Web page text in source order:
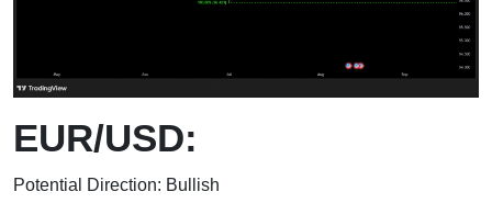
EUR/USD:
Potential Direction: Bullish